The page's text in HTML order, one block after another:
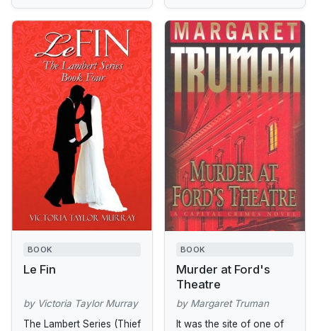
BOOK
Le Fin
by Victoria Taylor Murray
The Lambert Series (Thief
BOOK
Murder at Ford's
Theatre
by Margaret Truman
It was the site of one of